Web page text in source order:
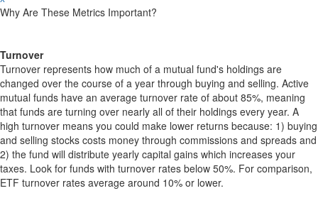
Why Are These Metrics Important?
Turnover
Turnover represents how much of a mutual fund's holdings are
changed over the course of a year through buying and selling. Active
mutual funds have an average turnover rate of about 85%, meaning
that funds are turning over nearly all of their holdings every year. A
high turnover means you could make lower returns because: 1) buying
and selling stocks costs money through commissions and spreads and
2) the fund will distribute yearly capital gains which increases your
taxes. Look for funds with turnover rates below 50%. For comparison,
ETF turnover rates average around 10% or lower.